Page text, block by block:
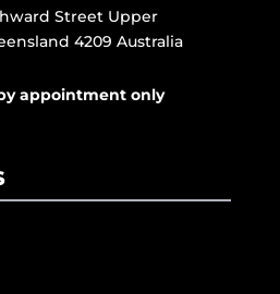
Street Upper
4209 Australia
appointment only